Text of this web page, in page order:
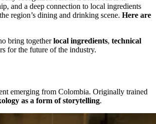
and a deep connection to local ingredients
region’s dining and drinking scene. Here are
bring togetherlocal ingredients, technical
for the future of the industry.
emerging from Colombia. Originally trained
as a form of storytelling.